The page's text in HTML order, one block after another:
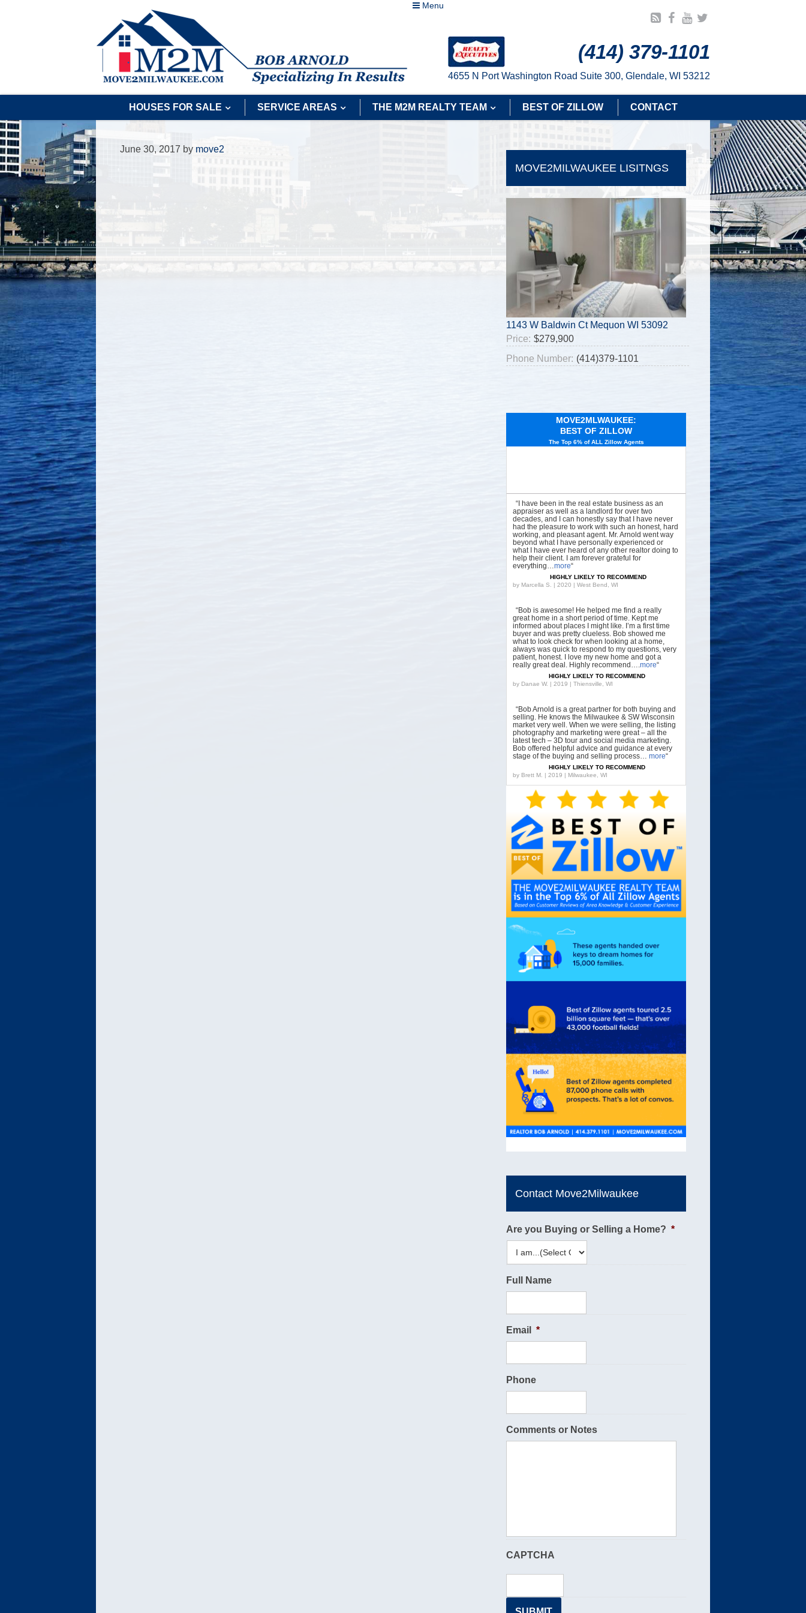
(414) 379-1101
4655 N Port Washington Road Suite 300, Glendale, WI 53212
Menu
HOUSES FOR SALE SERVICE AREAS THE M2M REALTY TEAM BEST OF ZILLOW CONTACT
June 30, 2017 by move2
MOVE2MILWAUKEE LISITNGS
1143 W Baldwin Ct Mequon WI 53092
Price: $279,900
Phone Number: (414)379-1101
MOVE2MLWAUKEE:
BEST OF ZILLOW
The Top 6% of ALL Zillow Agents
“I have been in the real estate business as an
appraiser as well as a landlord for over two
decades, and I can honestly say that I have never
had the pleasure to work with such an honest, hard
working, and pleasant agent. Mr. Arnold went way
beyond what I have personally experienced or
what I have ever heard of any other realtor doing to
help their client. I am forever grateful for
everything…more“
HIGHLY LIKELY TO RECOMMEND
by Marcella S. | 2020 | West Bend, WI
“Bob is awesome! He helped me find a really
great home in a short period of time. Kept me
informed about places I might like. I’m a first time
buyer and was pretty clueless. Bob showed me
what to look check for when looking at a home,
always was quick to respond to my questions, very
patient, honest. I love my new home and got a
really great deal. Highly recommend….more“
HIGHLY LIKELY TO RECOMMEND
by Danae W. | 2019 | Thiensville, WI
“Bob Arnold is a great partner for both buying and
selling. He knows the Milwaukee & SW Wisconsin
market very well. When we were selling, the listing
photography and marketing were great – all the
latest tech – 3D tour and social media marketing.
Bob offered helpful advice and guidance at every
stage of the buying and selling process… more“
HIGHLY LIKELY TO RECOMMEND
by Brett M. | 2019 | Milwaukee, WI
Contact Move2Milwaukee
Are you Buying or Selling a Home? *
Full Name
Email *
Phone
Comments or Notes
CAPTCHA